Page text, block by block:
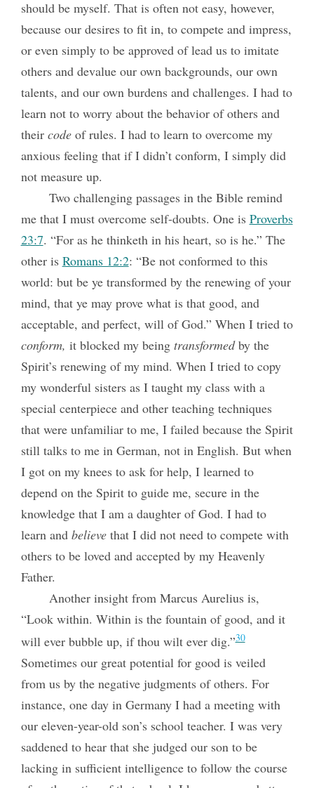
should be myself. That is often not easy, however,
because our desires to fit in, to compete and impress,
or even simply to be approved of lead us to imitate
others and devalue our own backgrounds, our own
talents, and our own burdens and challenges. I had to
learn not to worry about the behavior of others and
their codeof rules. I had to learn to overcome my
anxious feeling that if I didn’t conform, I simply did
not measure up.
Two challenging passages in the Bible remind
me that I must overcome self-doubts. One is Proverbs
23:7. “For as he thinketh in his heart, so is he.” The
other is Romans 12:2: “Be not conformed to this
world: but be ye transformed by the renewing of your
mind, that ye may prove what is that good, and
acceptable, and perfect, will of God.” When I tried to
conform, it blocked my being transformedby the
Spirit’s renewing of my mind. When I tried to copy
my wonderful sisters as I taught my class with a
special centerpiece and other teaching techniques
that were unfamiliar to me, I failed because the Spirit
still talks to me in German, not in English. But when
I got on my knees to ask for help, I learned to
depend on the Spirit to guide me, secure in the
knowledge that I am a daughter of God. I had to
learn and believethat I did not need to compete with
others to be loved and accepted by my Heavenly
Father.
Another insight from Marcus Aurelius is,
“Look within. Within is the fountain of good, and it
will ever bubble up, if thou wilt ever dig.”30
Sometimes our great potential for good is veiled
from us by the negative judgments of others. For
instance, one day in Germany I had a meeting with
our eleven-year-old son’s school teacher. I was very
saddened to hear that she judged our son to be
lacking in sufficient intelligence to follow the course